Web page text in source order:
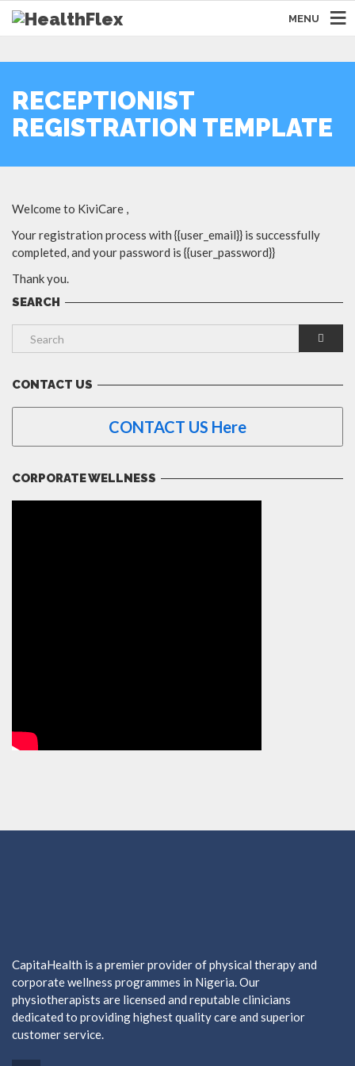
MENU
RECEPTIONIST
REGISTRATION TEMPLATE
Welcome to KiviCare ,
Your registration process with {{user_email}} is successfully
completed, and your password is {{user_password}}
Thank you.
SEARCH
CONTACT US
CONTACT US Here
CORPORATE WELLNESS
CapitaHealth is a premier provider of physical therapy and
corporate wellness programmes in Nigeria. Our
physiotherapists are licensed and reputable clinicians
dedicated to providing highest quality care and superior
customer service.